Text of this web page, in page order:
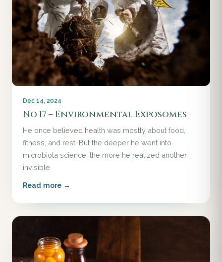
Dec 14, 2024
No 17 – Environmental Exposomes
He once believed health was mostly about food,
fitness, and rest. But the deeper he went into
microbiota science, the more he realized another
invisible
Read more →